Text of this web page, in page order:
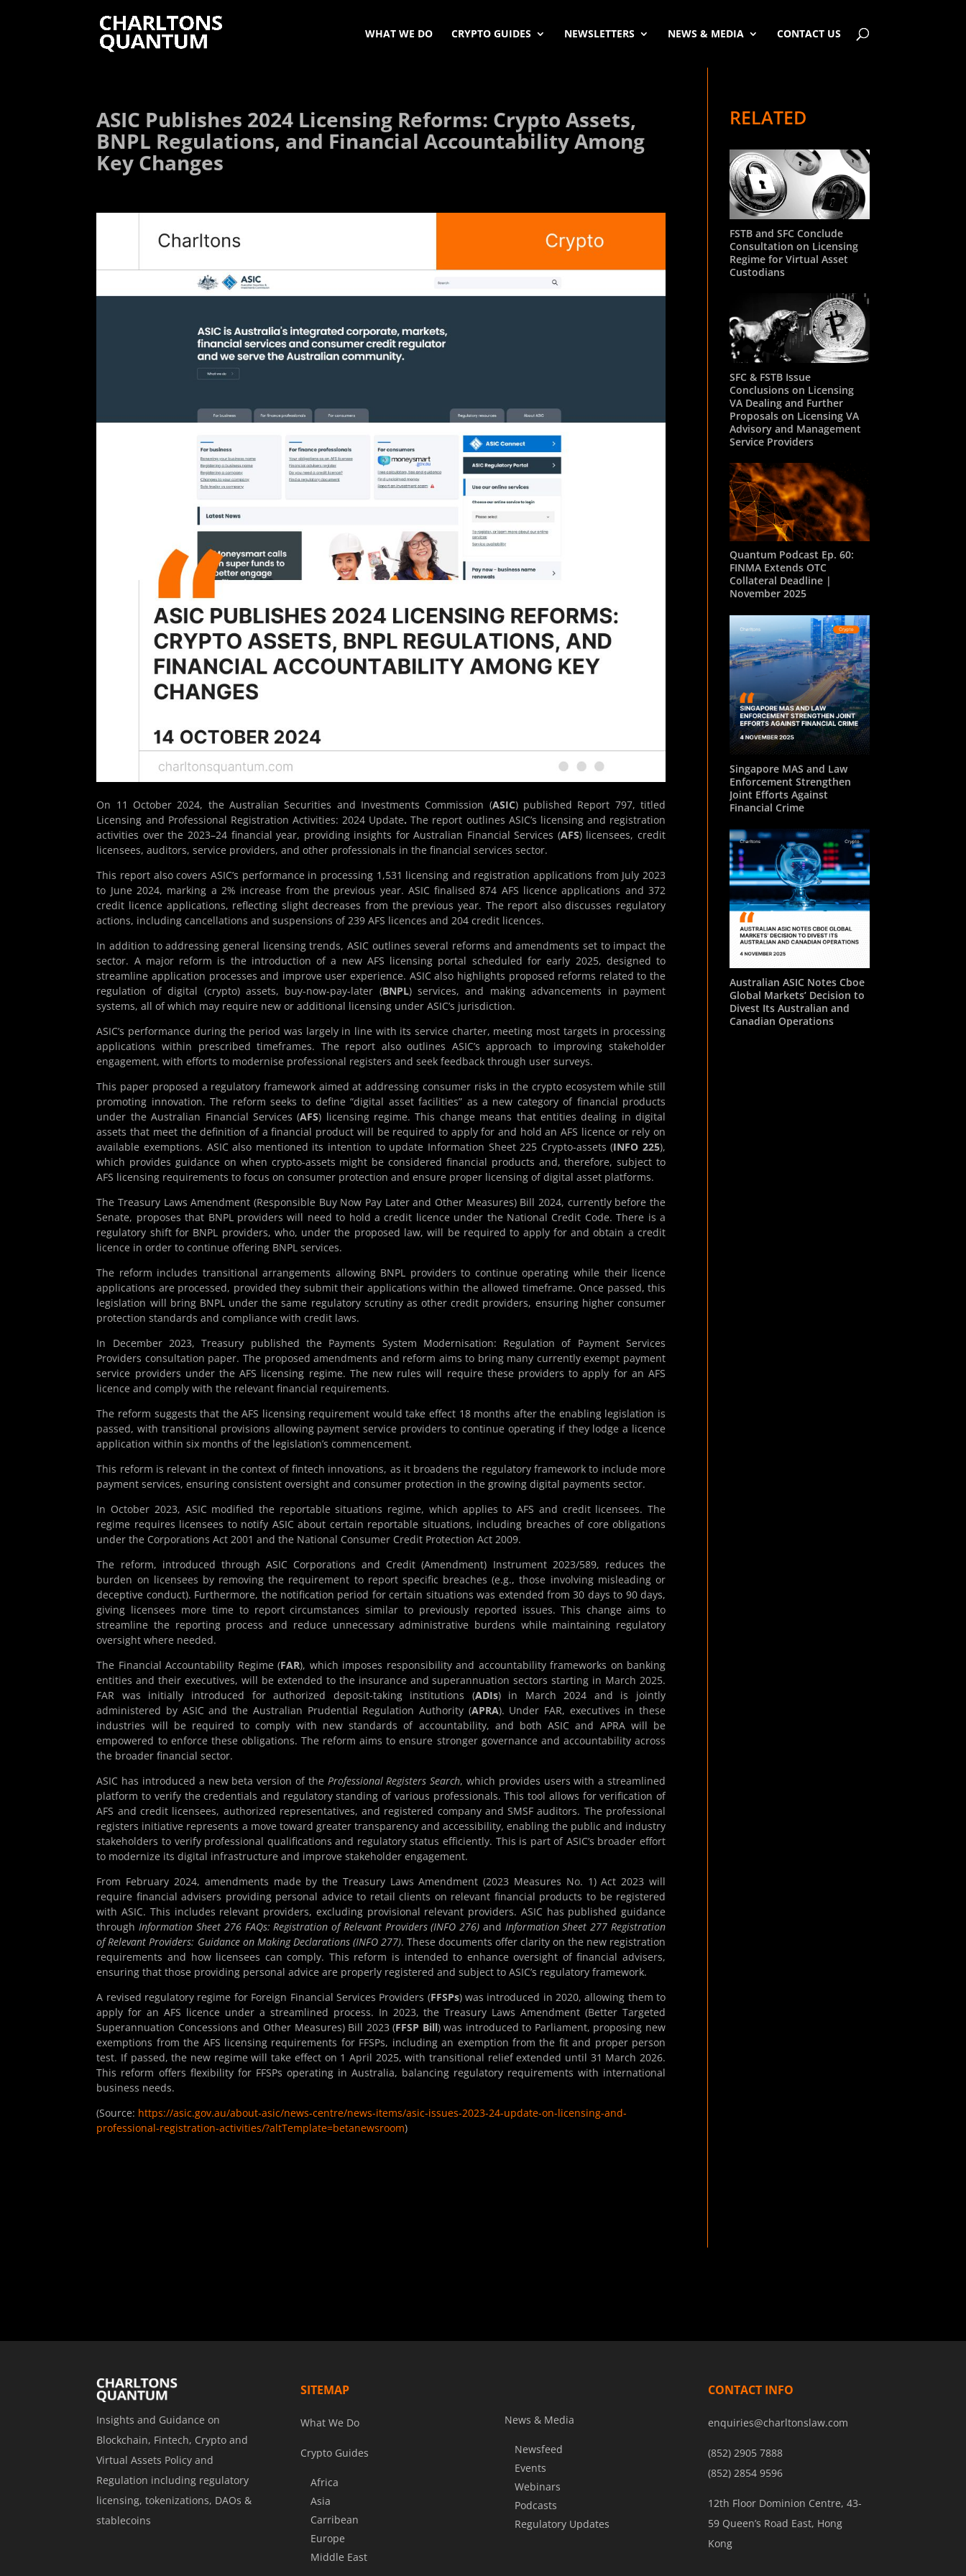
WHAT WE DO CRYPTO GUIDES NEWSLETTERS NEWS & MEDIA CONTACT US
ASIC Publishes 2024 Licensing Reforms: Crypto Assets,
BNPL Regulations, and Financial Accountability Among
Key Changes
On 11 October 2024, the Australian Securities and Investments Commission (ASIC) published Report 797, titled
Licensing and Professional Registration Activities: 2024 Update. The report outlines ASIC’s licensing and registration
activities over the 2023–24 financial year, providing insights for Australian Financial Services (AFS) licensees, credit
licensees, auditors, service providers, and other professionals in the financial services sector.
This report also covers ASIC’s performance in processing 1,531 licensing and registration applications from July 2023
to June 2024, marking a 2% increase from the previous year. ASIC finalised 874 AFS licence applications and 372
credit licence applications, reflecting slight decreases from the previous year. The report also discusses regulatory
actions, including cancellations and suspensions of 239 AFS licences and 204 credit licences.
In addition to addressing general licensing trends, ASIC outlines several reforms and amendments set to impact the
sector. A major reform is the introduction of a new AFS licensing portal scheduled for early 2025, designed to
streamline application processes and improve user experience. ASIC also highlights proposed reforms related to the
regulation of digital (crypto) assets, buy-now-pay-later (BNPL) services, and making advancements in payment
systems, all of which may require new or additional licensing under ASIC’s jurisdiction.
ASIC’s performance during the period was largely in line with its service charter, meeting most targets in processing
applications within prescribed timeframes. The report also outlines ASIC’s approach to improving stakeholder
engagement, with efforts to modernise professional registers and seek feedback through user surveys.
This paper proposed a regulatory framework aimed at addressing consumer risks in the crypto ecosystem while still
promoting innovation. The reform seeks to define “digital asset facilities” as a new category of financial products
under the Australian Financial Services (AFS) licensing regime. This change means that entities dealing in digital
assets that meet the definition of a financial product will be required to apply for and hold an AFS licence or rely on
available exemptions. ASIC also mentioned its intention to update Information Sheet 225 Crypto-assets (INFO 225),
which provides guidance on when crypto-assets might be considered financial products and, therefore, subject to
AFS licensing requirements to focus on consumer protection and ensure proper licensing of digital asset platforms.
The Treasury Laws Amendment (Responsible Buy Now Pay Later and Other Measures) Bill 2024, currently before the
Senate, proposes that BNPL providers will need to hold a credit licence under the National Credit Code. There is a
regulatory shift for BNPL providers, who, under the proposed law, will be required to apply for and obtain a credit
licence in order to continue offering BNPL services.
The reform includes transitional arrangements allowing BNPL providers to continue operating while their licence
applications are processed, provided they submit their applications within the allowed timeframe. Once passed, this
legislation will bring BNPL under the same regulatory scrutiny as other credit providers, ensuring higher consumer
protection standards and compliance with credit laws.
In December 2023, Treasury published the Payments System Modernisation: Regulation of Payment Services
Providers consultation paper. The proposed amendments and reform aims to bring many currently exempt payment
service providers under the AFS licensing regime. The new rules will require these providers to apply for an AFS
licence and comply with the relevant financial requirements.
The reform suggests that the AFS licensing requirement would take effect 18 months after the enabling legislation is
passed, with transitional provisions allowing payment service providers to continue operating if they lodge a licence
application within six months of the legislation’s commencement.
This reform is relevant in the context of fintech innovations, as it broadens the regulatory framework to include more
payment services, ensuring consistent oversight and consumer protection in the growing digital payments sector.
In October 2023, ASIC modified the reportable situations regime, which applies to AFS and credit licensees. The
regime requires licensees to notify ASIC about certain reportable situations, including breaches of core obligations
under the Corporations Act 2001 and the National Consumer Credit Protection Act 2009.
The reform, introduced through ASIC Corporations and Credit (Amendment) Instrument 2023/589, reduces the
burden on licensees by removing the requirement to report specific breaches (e.g., those involving misleading or
deceptive conduct). Furthermore, the notification period for certain situations was extended from 30 days to 90 days,
giving licensees more time to report circumstances similar to previously reported issues. This change aims to
streamline the reporting process and reduce unnecessary administrative burdens while maintaining regulatory
oversight where needed.
The Financial Accountability Regime (FAR), which imposes responsibility and accountability frameworks on banking
entities and their executives, will be extended to the insurance and superannuation sectors starting in March 2025.
FAR was initially introduced for authorized deposit-taking institutions (ADIs) in March 2024 and is jointly
administered by ASIC and the Australian Prudential Regulation Authority (APRA). Under FAR, executives in these
industries will be required to comply with new standards of accountability, and both ASIC and APRA will be
empowered to enforce these obligations. The reform aims to ensure stronger governance and accountability across
the broader financial sector.
ASIC has introduced a new beta version of the Professional Registers Search, which provides users with a streamlined
platform to verify the credentials and regulatory standing of various professionals. This tool allows for verification of
AFS and credit licensees, authorized representatives, and registered company and SMSF auditors. The professional
registers initiative represents a move toward greater transparency and accessibility, enabling the public and industry
stakeholders to verify professional qualifications and regulatory status efficiently. This is part of ASIC’s broader effort
to modernize its digital infrastructure and improve stakeholder engagement.
From February 2024, amendments made by the Treasury Laws Amendment (2023 Measures No. 1) Act 2023 will
require financial advisers providing personal advice to retail clients on relevant financial products to be registered
with ASIC. This includes relevant providers, excluding provisional relevant providers. ASIC has published guidance
throughInformation Sheet 276 FAQs: Registration of Relevant Providers (INFO 276) and Information Sheet 277 Registration
of Relevant Providers: Guidance on Making Declarations (INFO 277). These documents offer clarity on the new registration
requirements and how licensees can comply. This reform is intended to enhance oversight of financial advisers,
ensuring that those providing personal advice are properly registered and subject to ASIC’s regulatory framework.
A revised regulatory regime for Foreign Financial Services Providers (FFSPs) was introduced in 2020, allowing them to
apply for an AFS licence under a streamlined process. In 2023, the Treasury Laws Amendment (Better Targeted
Superannuation Concessions and Other Measures) Bill 2023 (FFSP Bill) was introduced to Parliament, proposing new
exemptions from the AFS licensing requirements for FFSPs, including an exemption from the fit and proper person
test. If passed, the new regime will take effect on 1 April 2025, with transitional relief extended until 31 March 2026.
This reform offers flexibility for FFSPs operating in Australia, balancing regulatory requirements with international
business needs.
(Source: https://asic.gov.au/about-asic/news-centre/news-items/asic-issues-2023-24-update-on-licensing-and-
professional-registration-activities/?altTemplate=betanewsroom)
RELATED
FSTB and SFC Conclude
Consultation on Licensing
Regime for Virtual Asset
Custodians
SFC & FSTB Issue
Conclusions on Licensing
VA Dealing and Further
Proposals on Licensing VA
Advisory and Management
Service Providers
Quantum Podcast Ep. 60:
FINMA Extends OTC
Collateral Deadline |
November 2025
Singapore MAS and Law
Enforcement Strengthen
Joint Efforts Against
Financial Crime
Australian ASIC Notes Cboe
Global Markets’ Decision to
Divest Its Australian and
Canadian Operations
Insights and Guidance on
Blockchain, Fintech, Crypto and
Virtual Assets Policy and
Regulation including regulatory
licensing, tokenizations, DAOs &
stablecoins
SITEMAP
What We Do
Crypto Guides
Africa
Asia
Carribean
Europe
Middle East
News & Media
Newsfeed
Events
Webinars
Podcasts
Regulatory Updates
CONTACT INFO
enquiries@charltonslaw.com
(852) 2905 7888
(852) 2854 9596
12th Floor Dominion Centre, 43-
59 Queen’s Road East, Hong
Kong